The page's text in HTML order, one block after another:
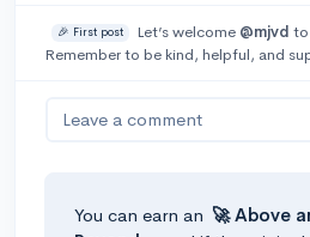
🎉 First post Let’s welcome @mjvd to
Remember to be kind, helpful, and
Leave a comment
You can earn an 🚀 Above